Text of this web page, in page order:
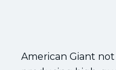
American Giant